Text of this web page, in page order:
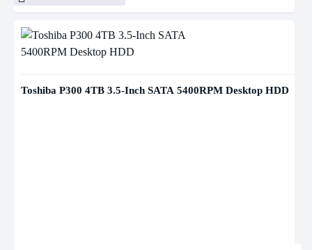
Toshiba P300 4TB 3.5-Inch SATA 5400RPM Desktop HDD